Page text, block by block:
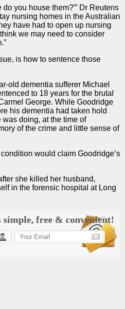
you house them?”’ Dr Reutens
nursing homes in the Australian
have had to open up nursing
we may need to consider
is how to sentence those
old dementia sufferer Michael
to 18 years for the brutal
George. While Goodridge
his dementia had taken hold
doing, at the time of
of the crime and little sense of
would claim Goodridge’s
she killed her husband,
in the forensic hospital at Long
simple, free & convenient!